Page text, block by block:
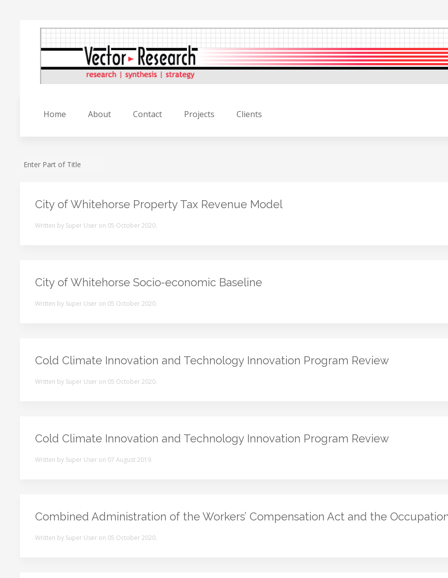
Home About Contact Projects Clients
City of Whitehorse Property Tax Revenue Model
Written by Super User on 05 October 2020.
City of Whitehorse Socio-economic Baseline
Written by Super User on 05 October 2020.
Cold Climate Innovation and Technology Innovation Program Review
Written by Super User on 05 October 2020.
Cold Climate Innovation and Technology Innovation Program Review
Written by Super User on 07 August 2019.
Combined Administration of the Workers’ Compensation Act and the
Written by Super User on 05 October 2020.